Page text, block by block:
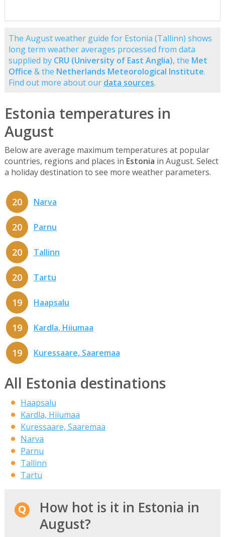
The August weather guide for Estonia (Tallinn) shows
long term weather averages processed from data
supplied by CRU (University of East Anglia), the Met
Office & the Netherlands Meteorological Institute.
Find out more about our data sources.
Estonia temperatures in
August
Below are average maximum temperatures at popular
countries, regions and places in Estonia in August. Select
a holiday destination to see more weather parameters.
20 Narva
20 Parnu
20 Tallinn
20 Tartu
19 Haapsalu
19 Kardla, Hiiumaa
19 Kuressaare, Saaremaa
All Estonia destinations
Haapsalu
Kardla, Hiiumaa
Kuressaare, Saaremaa
Narva
Parnu
Tallinn
Tartu
How hot is it in Estonia in
August?